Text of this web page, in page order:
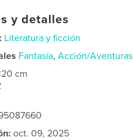
y detalles
Literatura y ficción
Fantasía,Acción/Aventuras
cm
oct. 09, 2025